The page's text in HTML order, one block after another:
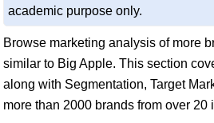
academic purpose only.
Browse marketing analysis of more
similar to Big Apple. This section
along with Segmentation, Target
more than 2000 brands from over 20